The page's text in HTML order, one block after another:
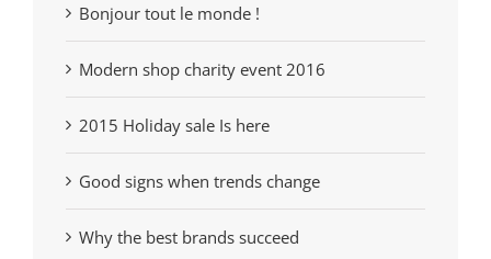
Bonjour tout le monde !
Modern shop charity event 2016
2015 Holiday sale Is here
Good signs when trends change
Why the best brands succeed